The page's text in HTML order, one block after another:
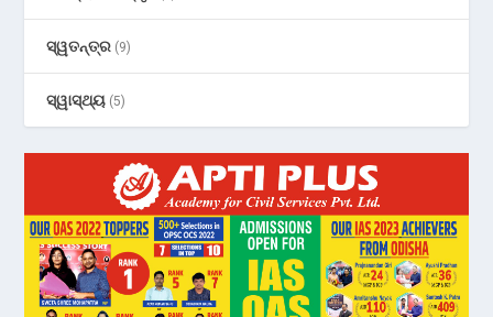
ସ୍ୱତନ୍ତ୍ର (9)
ସ୍ୱାସ୍ଥ୍ୟ (5)